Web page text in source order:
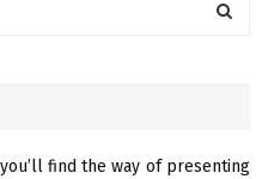
find the way of presenting